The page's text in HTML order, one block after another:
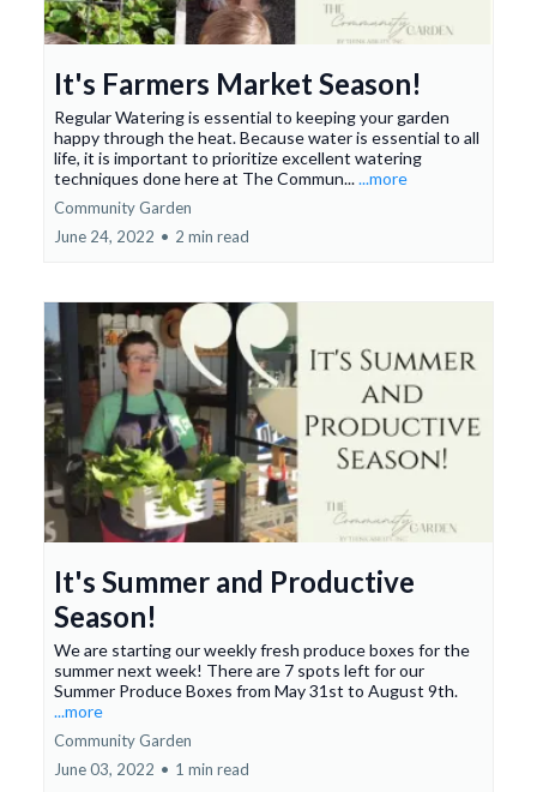
It's Farmers Market Season!
Regular Watering is essential to keeping your garden
happy through the heat. Because water is essential to all
life, it is important to prioritize excellent watering
techniques done here at The Commun......more
Community Garden
June 24, 2022 • 2 min read
It's Summer and Productive
Season!
We are starting our weekly fresh produce boxes for the
summer next week! There are 7 spots left for our
Summer Produce Boxes from May 31st to August 9th.
...more
Community Garden
June 03, 2022 • 1 min read